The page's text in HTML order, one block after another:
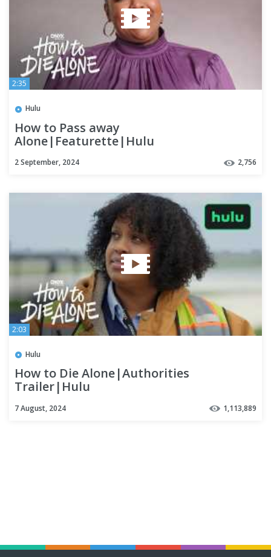
2:35
Hulu
How to Pass away
Alone|Featurette|Hulu
2 September, 2024 2,756
2:03
Hulu
How to Die Alone|Authorities
Trailer|Hulu
7 August, 2024 1,113,889